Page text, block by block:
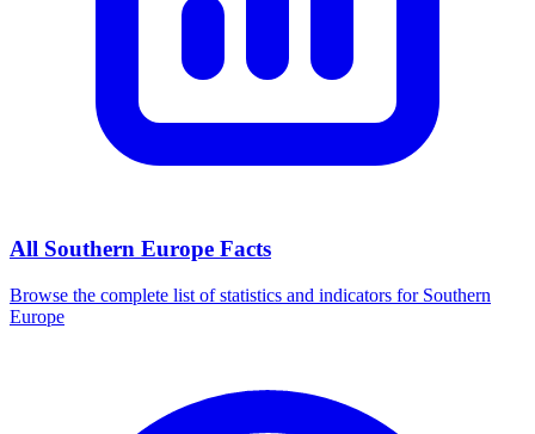
All Southern Europe Facts
Browse the complete list of statistics and indicators for Southern
Europe